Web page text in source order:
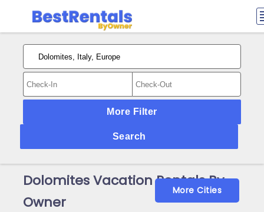
More Filter
Search
Dolomites Vacation Rentals By
Owner
More Cities